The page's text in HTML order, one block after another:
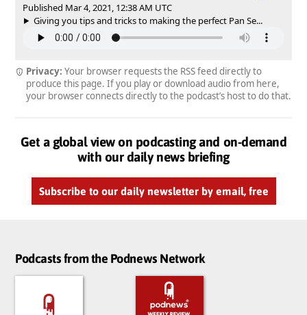
Published Mar 4, 2021, 12:38 AM UTC
Giving you tips and tricks to making the perfect Pan Se...
Privacy: Your browser requests the RSS feed directly to
produce this page. If you play or download audio from here,
your browser connects directly to the podcast’s host to do that.
Get a global view on podcasting and on-demand
with our daily news briefing
Subscribe to our daily newsletter by email, free
Podcasts from the Podnews Network